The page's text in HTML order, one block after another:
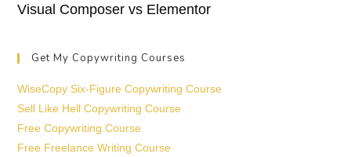
Visual Composer vs Elementor
Get My Copywriting Courses
WiseCopy Six-Figure Copywriting Course
Sell Like Hell Copywriting Course
Free Copywriting Course
Free Freelance Writing Course